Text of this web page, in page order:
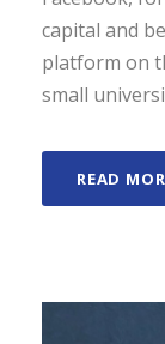
capital and
platform on
small
READ